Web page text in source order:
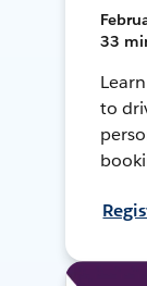
33
to